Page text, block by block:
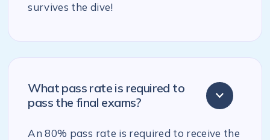
survives the dive!
What pass rate is required to
pass the final exams?
An 80% pass rate is required to receive the